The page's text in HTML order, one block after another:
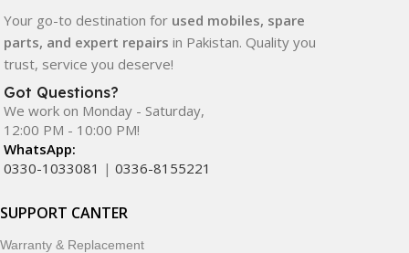
In addition, we offer premium mobile accessories,
smartwatches, earbuds, and innovative tech gadgets
designed to enhance your digital lifestyle. With secure
ordering, fast delivery, trusted customer support, and a
commitment to customer satisfaction, MobileTrade.Pk
continues to be a preferred choice for online mobile
shopping in Pakistan.
customers trust MobileTrade.Pk for mobiles, mobile parts,
accessories, and technology products nationwide.
Your go-to destination for used mobiles, spare
parts, and expert repairs in Pakistan. Quality you
trust, service you deserve!
Got Questions?
We work on Monday - Saturday,
12:00 PM - 10:00 PM!
WhatsApp:
0330-1033081 | 0336-8155221
SUPPORT CANTER
Warranty & Replacement